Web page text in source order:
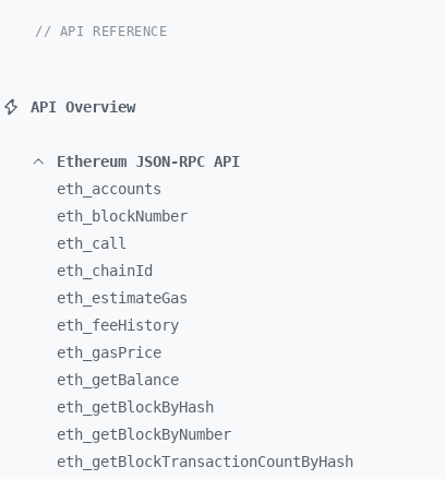
// API REFERENCE
API Overview
Ethereum JSON-RPC API
eth_ accounts
eth_
blockNumber
eth_ call
eth_ chainId
eth_ estimateGas
eth_ feeHistory
eth_ gasPrice
eth_ getBalance
eth_ getBlockByHash
eth_ getBlockByNumber
eth_ getBlockTransactionCountByHash